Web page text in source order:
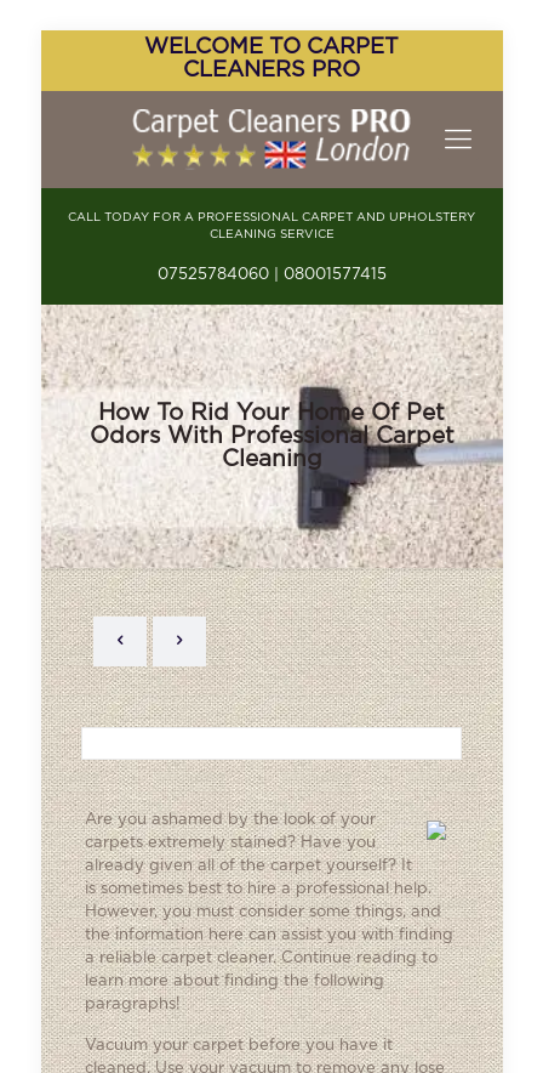
WELCOME TO CARPET
CLEANERS PRO
CALL TODAY FOR A PROFESSIONAL CARPET AND UPHOLSTERY
CLEANING SERVICE
07525784060 | 08001577415
How To Rid Your Home Of Pet
Odors With Professional Carpet
Cleaning
Are you ashamed by the look of your
carpets extremely stained? Have you
already given all of the carpet yourself? It
is sometimes best to hire a professional help.
However, you must consider some things, and
the information here can assist you with finding
a reliable carpet cleaner. Continue reading to
learn more about finding the following
paragraphs!
Vacuum your carpet before you have it
cleaned. Use your vacuum to remove any lose